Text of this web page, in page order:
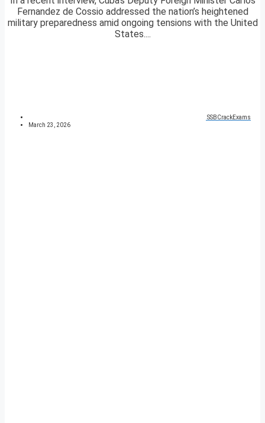
Fernandez de Cossio addressed the nation’s heightened
military preparedness amid ongoing tensions with the United
States....
SSBCrackExams
March 23, 2026